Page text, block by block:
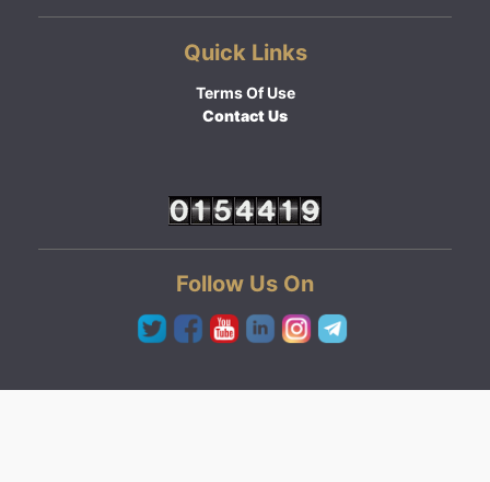
Quick Links
Terms Of Use
Contact Us
Follow Us On